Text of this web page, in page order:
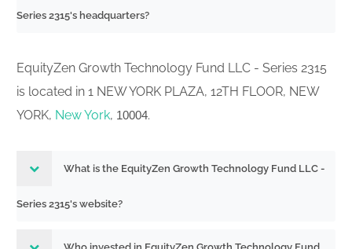
Series 2315's headquarters?
EquityZen Growth Technology Fund LLC - Series 2315
is located in 1 NEW YORK PLAZA, 12TH FLOOR, NEW
YORK, New York, 10004.
What is the EquityZen Growth Technology Fund LLC -
Series 2315's website?